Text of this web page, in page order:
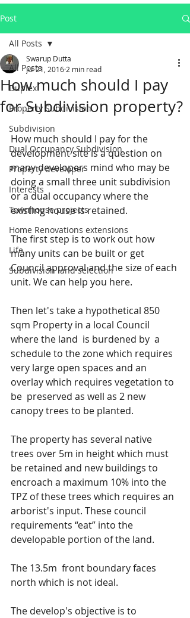
Post
All Posts
Duplex
Property Subdivision
Subdivision
Dual Occupancy Subdivision
Property developer
Interests
Townhouse projects
Home Renovations extensions
Life
Subdivision land selection
All Posts
How much should I pay
for Subdivision property?
Swarup Dutta
Jul 21, 2016 2 min read
How much should I pay for the
development site is a question on
many developers mind who may be
doing a small three unit subdivision
or a dual occupancy where the
existing house is retained.
The first step is to work out how
many units can be built or get
Council approval and the size of each
unit. We can help you here.
Then let's take a hypothetical 850
sqm Property in a local Council
where the land  is burdened by  a
schedule to the zone which requires
very large open spaces and an
overlay which requires vegetation to
be  preserved as well as 2 new
canopy trees to be planted.
The property has several native
trees over 5m in height which must
be retained and new buildings to
encroach a maximum 10% into the
TPZ of these trees which requires an
arborist's input. These council
requirements “eat” into the
developable portion of the land.
The 13.5m  front boundary faces
north which is not ideal.
The develop's objective is to